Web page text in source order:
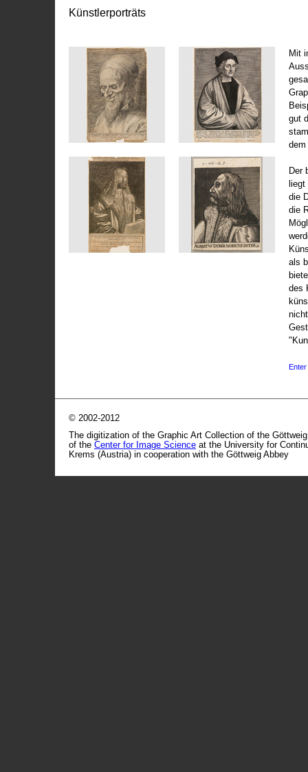
Künstlerporträts
Mit
gut
dem
Der
die
die
als
des
Enter
© 2002-2012
The digitization of the Graphic Art Collection of the
of the Center for Image Science at the University for
Krems (Austria) in cooperation with the Göttweig Abbey